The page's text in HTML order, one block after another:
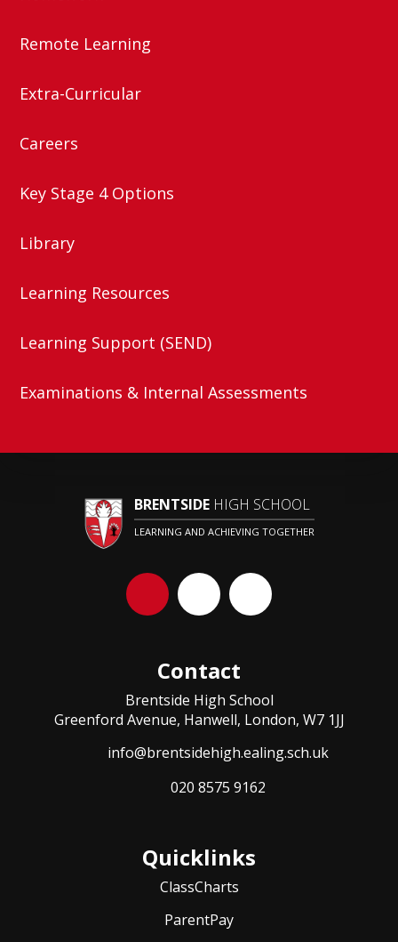
Remote Learning
Extra-Curricular
Careers
Key Stage 4 Options
Library
Learning Resources
Learning Support (SEND)
Examinations & Internal Assessments
BRENTSIDEHIGH SCHOOL
LEARNING AND ACHIEVING TOGETHER
Contact
Brentside High School
Greenford Avenue, Hanwell, London, W7 1JJ
info@brentsidehigh.ealing.sch.uk
020 8575 9162
Quicklinks
ClassCharts
ParentPay